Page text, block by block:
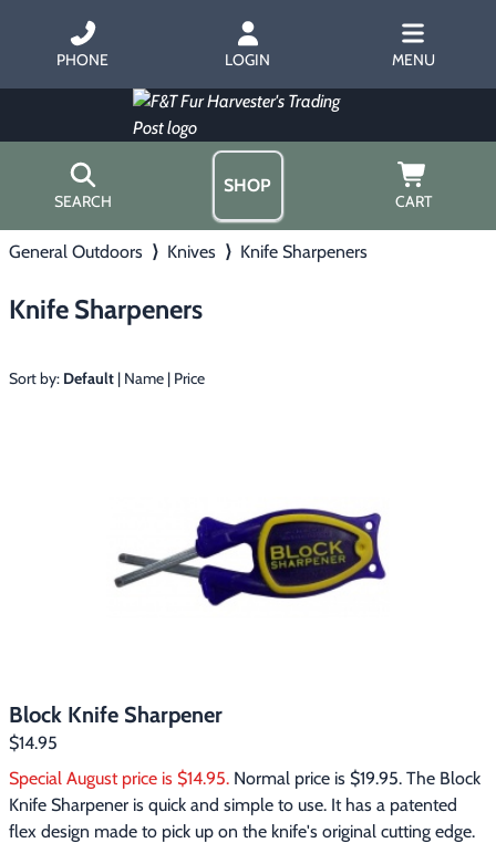
PHONE LOGIN MENU
SEARCH
SHOP
CART
▶ Trapping
Footwear & Clothing
Fur & Home Décor
▶ Specials
Home
Hours
Gift Certificates
Contact Us/Catalog
General Outdoors ⟩ Knives ⟩ Knife Sharpeners
Knife Sharpeners
Sort by: Default | Name | Price
Block Knife Sharpener
$14.95
Special August price is $14.95. Normal price is $19.95. The Block
Knife Sharpener is quick and simple to use. It has a patented
flex design made to pick up on the knife's original cutting edge.